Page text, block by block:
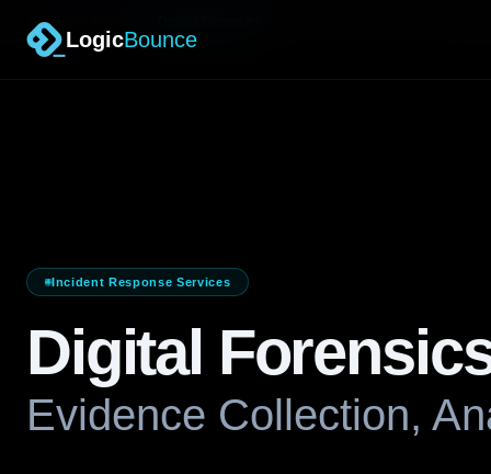
LogicBounce
Incident Response
Incident Response Services
Digital
Evidence Collection,